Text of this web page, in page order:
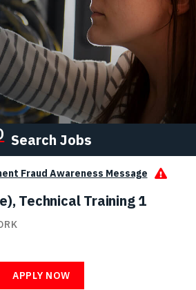
Search Jobs
Fraud Awareness Message
Technical Training 1
APPLY NOW